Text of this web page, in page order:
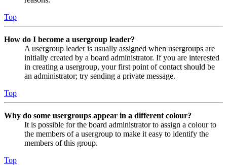
Top
How do I become a usergroup leader?
A usergroup leader is usually assigned when usergroups are
initially created by a board administrator. If you are interested
in creating a usergroup, your first point of contact should be
an administrator; try sending a private message.
Top
Why do some usergroups appear in a different colour?
It is possible for the board administrator to assign a colour to
the members of a usergroup to make it easy to identify the
members of this group.
Top